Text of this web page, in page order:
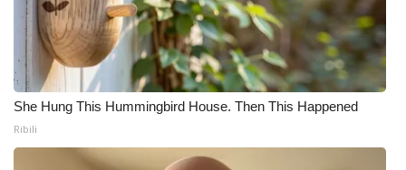
She Hung This Hummingbird House. Then This Happened
Ribili